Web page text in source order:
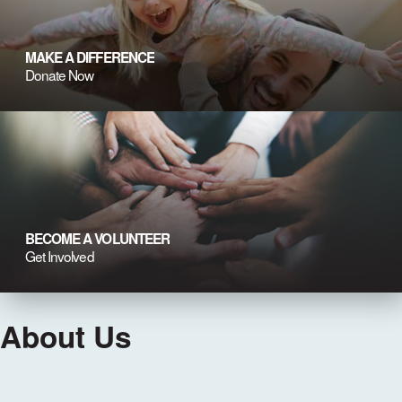
MAKE A DIFFERENCE
Donate Now
BECOME A VOLUNTEER
Get Involved
About Us